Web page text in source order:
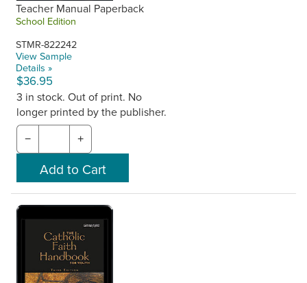
Teacher Manual Paperback
School Edition
STMR-822242
View Sample
Details »
$36.95
3 in stock. Out of print. No
longer printed by the publisher.
− +